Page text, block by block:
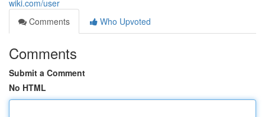
wiki.com/user
Comments
Who Upvoted
Comments
Submit a Comment
No HTML